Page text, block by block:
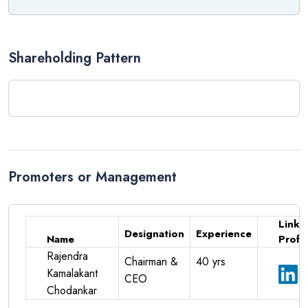
NVIDIA
fabrication facilities.
Examples include:
TSMC
3. OSAT (Assembly, Packaging &
Testing)
Shareholding Pattern
Promoters or Management
Name Designation Experience
Rajendra
Kamalakant
Chodankar
Chairman &
CEO
40 yrs